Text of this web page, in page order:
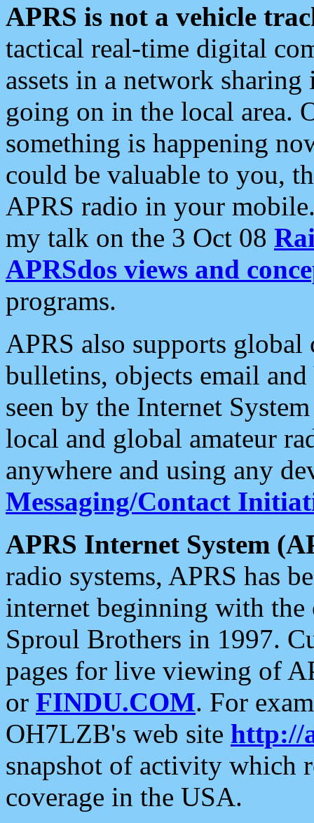
APRS is not a vehicle
tactical real-time digital
assets in a network
going on in the local area.
something is happening
could be valuable to you,
APRS radio in your
my talk on the 3 Oct 08
APRSdos views and
programs.
APRS also supports
bulletins, objects email and
seen by the Internet
local and global amateur
anywhere and using any
Messaging/Contact
APRS Internet System
radio systems, APRS has
internet beginning with the
Sproul Brothers in 1997.
pages for live viewing of
or FINDU.COM. For
OH7LZB's web site http://
snapshot of activity which
coverage in the USA.